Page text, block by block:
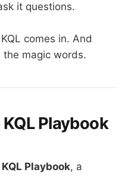
it questions.
comes in. And
magic words.
Playbook
Playbook, a